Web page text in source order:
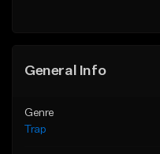
General Info
Genre
Trap